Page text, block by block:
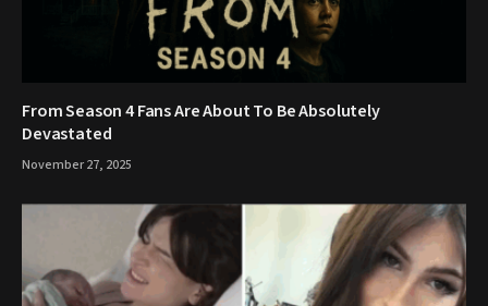
From Season 4 Fans Are About To Be Absolutely
Devastated
November 27, 2025